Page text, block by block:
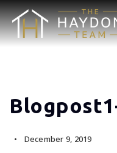
December 9, 2019